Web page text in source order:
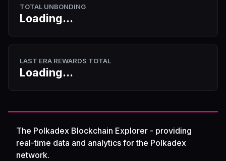
TOTAL UNBONDING
Loading...
LAST ERA REWARDS TOTAL
Loading...
The Polkadex Blockchain Explorer - providing
real-time data and analytics for the Polkadex
network.